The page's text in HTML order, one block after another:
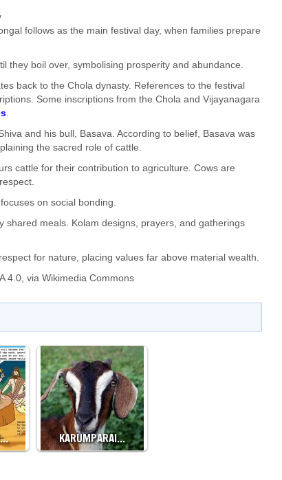
follows as the main festival day, when families prepare
they boil over, symbolising prosperity and abundance.
back to the Chola dynasty. References to the festival
Some inscriptions from the Chola and Vijayanagara
.
and his bull, Basava. According to belief, Basava was
the sacred role of cattle.
cattle for their contribution to agriculture. Cows are
on social bonding.
shared meals. Kolam designs, prayers, and gatherings
for nature, placing values far above material wealth.
4.0, via Wikimedia Commons
KARUMPARAI…